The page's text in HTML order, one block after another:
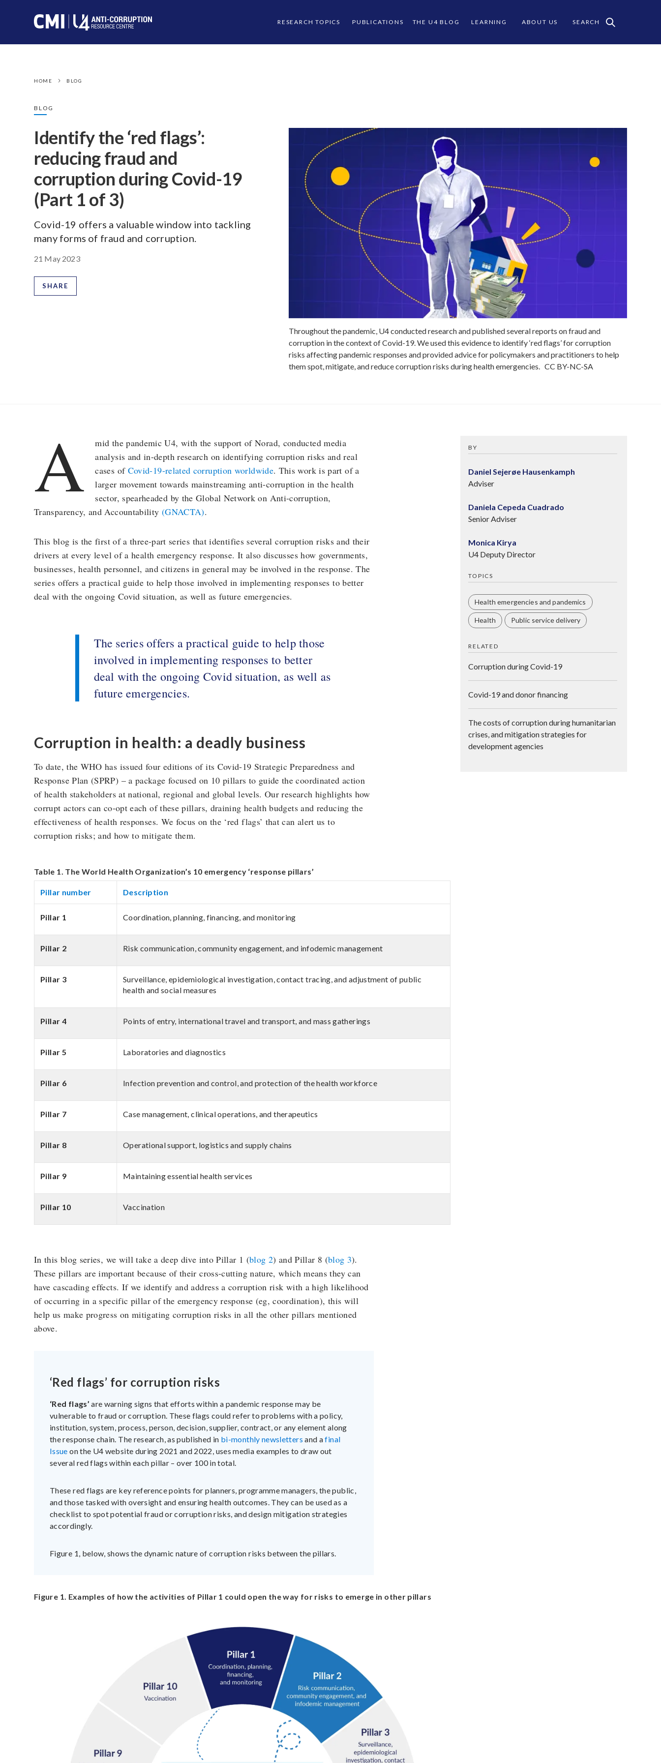
RESEARCH TOPICS PUBLICATIONS THE U4 BLOG LEARNING ABOUT US SEARCH
HOME BLOG
BLOG
Identify the ‘red flags’:
reducing fraud and
corruption during Covid-19
(Part 1 of 3)
Covid-19 offers a valuable window into tackling
many forms of fraud and corruption.
21 May 2023
SHARE
Throughout the pandemic, U4 conducted research and published several reports on fraud and
corruption in the context of Covid-19. We used this evidence to identify ‘red flags’ for corruption
risks affecting pandemic responses and provided advice for policymakers and practitioners to help
them spot, mitigate, and reduce corruption risks during health emergencies.
CC BY-NC-SA
A
mid the pandemic U4, with the support of Norad, conducted media
analysis and in-depth research on identifying corruption risks and real
cases of Covid-19-related corruption worldwide. This work is part of a
larger movement towards mainstreaming anti-corruption in the health
sector, spearheaded by the Global Network on Anti-corruption,
Transparency, and Accountability (GNACTA).
This blog is the first of a three-part series that identifies several corruption risks and their
drivers at every level of a health emergency response. It also discusses how governments,
businesses, health personnel, and citizens in general may be involved in the response. The
series offers a practical guide to help those involved in implementing responses to better
deal with the ongoing Covid situation, as well as future emergencies.
The series offers a practical guide to help those
involved in implementing responses to better
deal with the ongoing Covid situation, as well as
future emergencies.
Corruption in health: a deadly business
To date, the WHO has issued four editions of its Covid-19 Strategic Preparedness and
Response Plan (SPRP) – a package focused on 10 pillars to guide the coordinated action
of health stakeholders at national, regional and global levels. Our research highlights how
corrupt actors can co-opt each of these pillars, draining health budgets and reducing the
effectiveness of health responses. We focus on the ‘red flags’ that can alert us to
corruption risks; and how to mitigate them.
Table 1. The World Health Organization’s 10 emergency ‘response pillars’
Pillar number Description
Pillar 1 Coordination, planning, financing, and monitoring
Pillar 2 Risk communication, community engagement, and infodemic management
Pillar 3
Surveillance, epidemiological investigation, contact tracing, and adjustment of public
health and social measures
Pillar 4 Points of entry, international travel and transport, and mass gatherings
Pillar 5 Laboratories and diagnostics
Pillar 6 Infection prevention and control, and protection of the health workforce
Pillar 7 Case management, clinical operations, and therapeutics
Pillar 8 Operational support, logistics and supply chains
Pillar 9 Maintaining essential health services
Pillar 10 Vaccination
In this blog series, we will take a deep dive into Pillar 1 (blog 2) and Pillar 8 (blog 3).
These pillars are important because of their cross-cutting nature, which means they can
have cascading effects. If we identify and address a corruption risk with a high likelihood
of occurring in a specific pillar of the emergency response (eg, coordination), this will
help us make progress on mitigating corruption risks in all the other pillars mentioned
above.
‘Red flags’ for corruption risks
‘Red flags’ are warning signs that efforts within a pandemic response may be
vulnerable to fraud or corruption. These flags could refer to problems with a policy,
institution, system, process, person, decision, supplier, contract, or any element along
the response chain. The research, as published in bi-monthly newsletters and afinal
Issue on the U4 website during 2021 and 2022, uses media examples to draw out
several red flags within each pillar – over 100 in total.
These red flags are key reference points for planners, programme managers, the public,
and those tasked with oversight and ensuring health outcomes. They can be used as a
checklist to spot potential fraud or corruption risks, and design mitigation strategies
accordingly.
Figure 1, below, shows the dynamic nature of corruption risks between the pillars.
Figure 1. Examples of how the activities of Pillar 1 could open the way for risks to emerge in other pillars
BY
Daniel Sejerøe Hausenkamph
Adviser
Daniela Cepeda Cuadrado
Senior Adviser
Monica Kirya
U4 Deputy Director
TOPICS
Health emergencies and pandemics
Health Public service delivery
RELATED
Corruption during Covid-19
Covid-19 and donor financing
The costs of corruption during humanitarian
crises, and mitigation strategies for
development agencies